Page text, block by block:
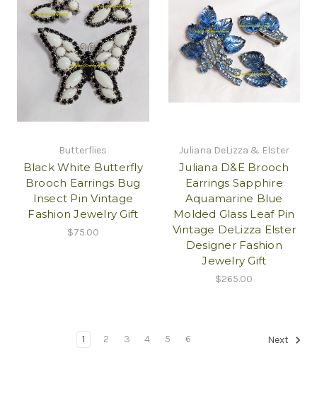
Butterflies
Black White Butterfly
Brooch Earrings Bug
Insect Pin Vintage
Fashion Jewelry Gift
$75.00
Juliana DeLizza & Elster
Juliana D&E Brooch
Earrings Sapphire
Aquamarine Blue
Molded Glass Leaf Pin
Vintage DeLizza Elster
Designer Fashion
Jewelry Gift
$265.00
1 2 3 4 5 6 Next